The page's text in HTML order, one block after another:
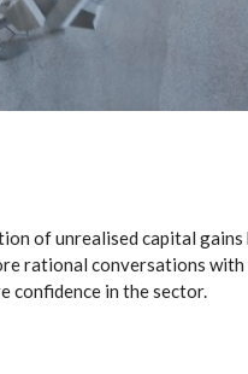
of unrealised capital
rational conversations
confidence in the sector.